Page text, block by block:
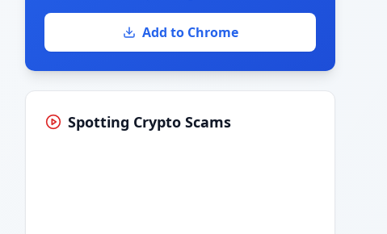
Add to Chrome
Spotting Crypto Scams